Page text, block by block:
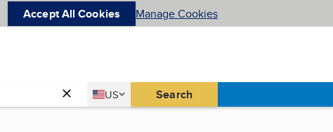
Accept All Cookies Manage Cookies
Country
US
United States Search